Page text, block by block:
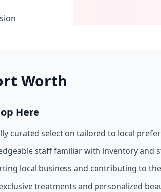
Worth
Here
curated selection tailored to local
staff familiar with inventory and
local business and contributing to
treatments and personalized